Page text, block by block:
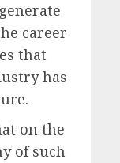
career
that
has
on the
of such